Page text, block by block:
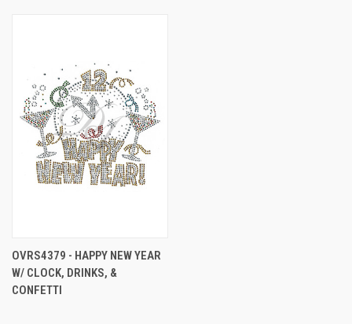
OVRS4379 - HAPPY NEW YEAR
W/ CLOCK, DRINKS, &
CONFETTI